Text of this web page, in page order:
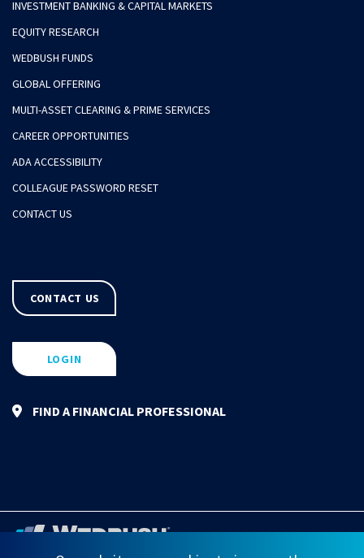
INVESTMENT BANKING & CAPITAL MARKETS
EQUITY RESEARCH
WEDBUSH FUNDS
GLOBAL OFFERING
MULTI-ASSET CLEARING & PRIME SERVICES
CAREER OPPORTUNITIES
ADA ACCESSIBILITY
COLLEAGUE PASSWORD RESET
CONTACT US
CONTACT US
LOGIN
FIND A FINANCIAL PROFESSIONAL